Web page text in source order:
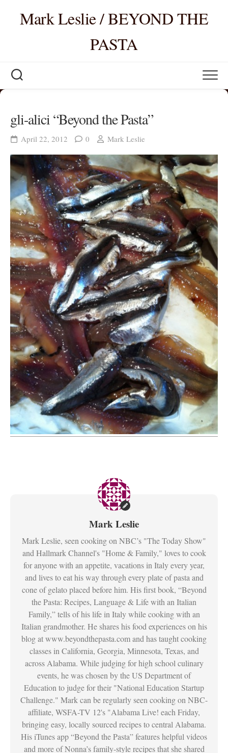
contentMark Leslie / BEYOND THE
PASTA
gli-alici “Beyond the Pasta”
April 22, 2012 0 Mark Leslie
Mark Leslie
Mark Leslie, seen cooking on NBC’s "The Today Show"
and Hallmark Channel's "Home & Family," loves to cook
for anyone with an appetite, vacations in Italy every year,
and lives to eat his way through every plate of pasta and
cone of gelato placed before him. His first book, “Beyond
the Pasta: Recipes, Language & Life with an Italian
Family,” tells of his life in Italy while cooking with an
Italian grandmother. He shares his food experiences on his
blog at www.beyondthepasta.com and has taught cooking
classes in California, Georgia, Minnesota, Texas, and
across Alabama. While judging for high school culinary
events, he was chosen by the US Department of
Education to judge for their "National Education Startup
Challenge." Mark can be regularly seen cooking on NBC-
affiliate, WSFA-TV 12's "Alabama Live! each Friday,
bringing easy, locally sourced recipes to central Alabama.
His iTunes app “Beyond the Pasta” features helpful videos
and more of Nonna’s family-style recipes that she shared